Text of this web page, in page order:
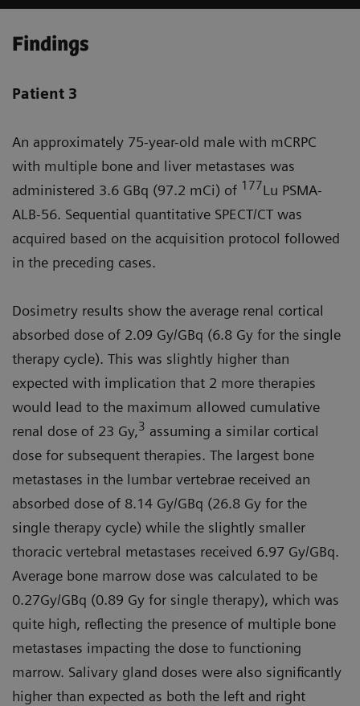
Findings
Patient 3
An approximately 75-year-old male with mCRPC
with multiple bone and liver metastases was
administered 3.6 GBq (97.2 mCi) of 177Lu PSMA-
ALB-56. Sequential quantitative SPECT/CT was
acquired based on the acquisition protocol followed
in the preceding cases.
Dosimetry results show the average renal cortical
absorbed dose of 2.09 Gy/GBq (6.8 Gy for the single
therapy cycle). This was slightly higher than
expected with implication that 2 more therapies
would lead to the maximum allowed cumulative
renal dose of 23 Gy,3 assuming a similar cortical
dose for subsequent therapies. The largest bone
metastases in the lumbar vertebrae received an
absorbed dose of 8.14 Gy/GBq (26.8 Gy for the
single therapy cycle) while the slightly smaller
thoracic vertebral metastases received 6.97 Gy/GBq.
Average bone marrow dose was calculated to be
0.27Gy/GBq (0.89 Gy for single therapy), which was
quite high, reflecting the presence of multiple bone
metastases impacting the dose to functioning
marrow. Salivary gland doses were also significantly
higher than expected as both the left and right